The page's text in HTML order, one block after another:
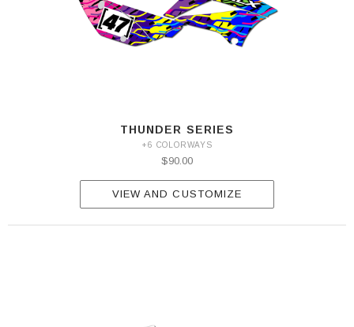
THUNDER SERIES
+6 COLORWAYS
$90.00
VIEW AND CUSTOMIZE